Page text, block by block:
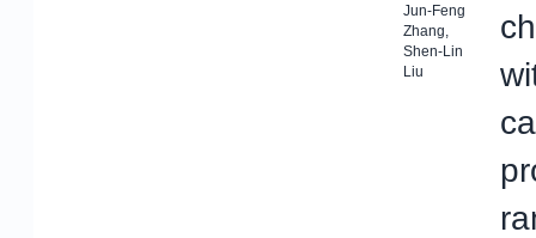
Jun-Feng
Zhang,
Shen-Lin
Liu